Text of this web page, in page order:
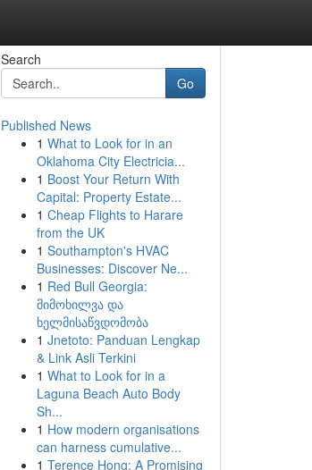
Search
Go
Published News
1 What to Look for in an
Oklahoma City Electricia...
1 Boost Your Return With
Capital: Property Estate...
1 Cheap Flights to Harare
from the UK
1 Southampton's HVAC
Businesses: Discover Ne...
1 Red Bull Georgia:
მიმოხილვა და
ხელმისაწვდომობა
1 Jnetoto: Panduan Lengkap
& Link Asli Terkini
1 What to Look for in a
Laguna Beach Auto Body
Sh...
1 How modern organisations
can harness cumulative...
1 Terence Hong: A Promising